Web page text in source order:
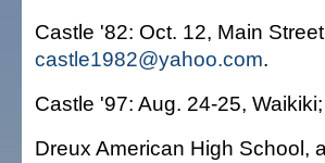
Castle '82: Oct. 12, Main
castle1982@yahoo.com.
Castle '97: Aug. 24-25, Waikiki;
Dreux American High School,